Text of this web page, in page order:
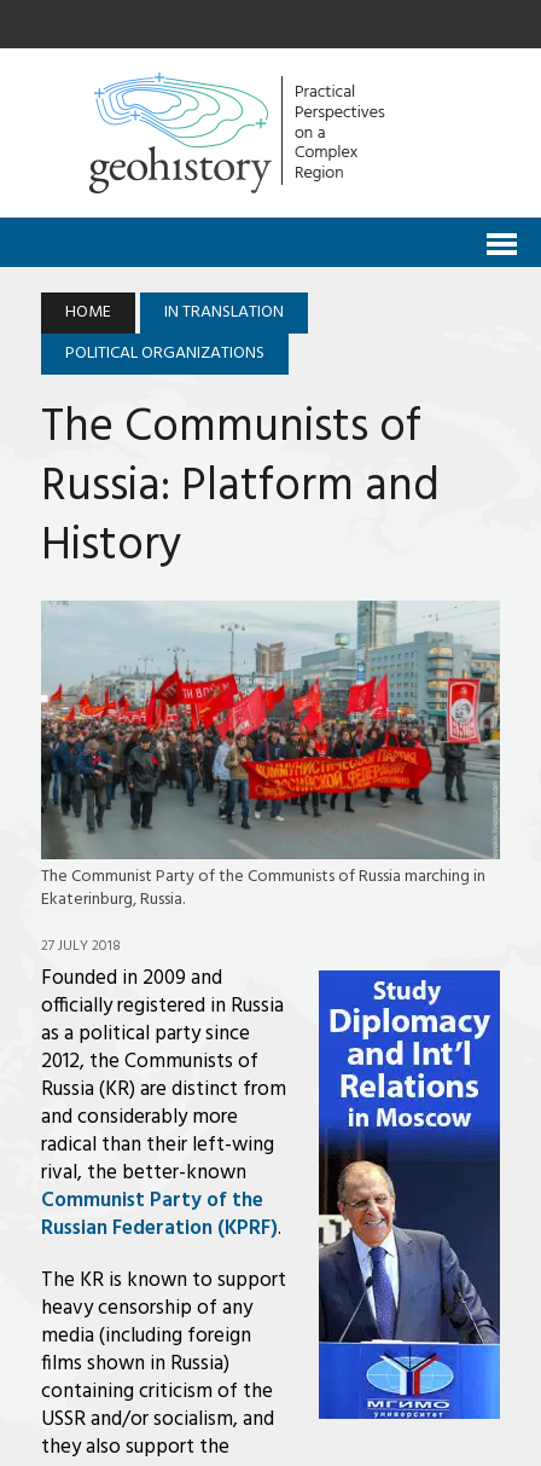
HOME
IN TRANSLATION
POLITICAL ORGANIZATIONS
The Communists of
Russia: Platform and
History
The Communist Party of the Communists of Russia marching in
Ekaterinburg, Russia.
27 JULY 2018
Founded in 2009 and
officially registered in Russia
as a political party since
2012, the Communists of
Russia (KR) are distinct from
and considerably more
radical than their left-wing
rival, the better-known
Communist Party of the
Russian Federation (KPRF).
The KR is known to support
heavy censorship of any
media (including foreign
films shown in Russia)
containing criticism of the
USSR and/or socialism, and
they also support the